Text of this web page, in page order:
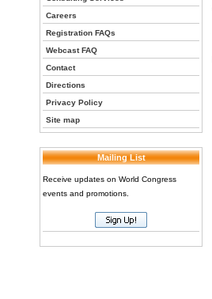
Careers
Registration FAQs
Webcast FAQ
Contact
Directions
Privacy Policy
Site map
Mailing List
Receive updates on World Congress
events and promotions.